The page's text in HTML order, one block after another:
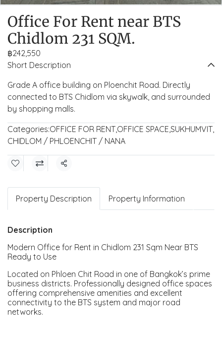
Office For Rent near BTS
Chidlom 231 SQM.
฿242,550
Short Description
Grade A office building on Ploenchit Road. Directly
connected to BTS Chidlom via skywalk, and surrounded
by shopping malls.
Categories:OFFICE FOR RENT,OFFICE SPACE,SUKHUMVIT,
CHIDLOM / PHLOENCHIT / NANA
Share
Property Description Property Information
Description
Modern Office for Rent in Chidlom 231 Sqm Near BTS
Ready to Use
Located on Phloen Chit Road in one of Bangkok’s prime
business districts. Professionally designed office spaces
offering comprehensive amenities and excellent
connectivity to the BTS system and major road
networks.